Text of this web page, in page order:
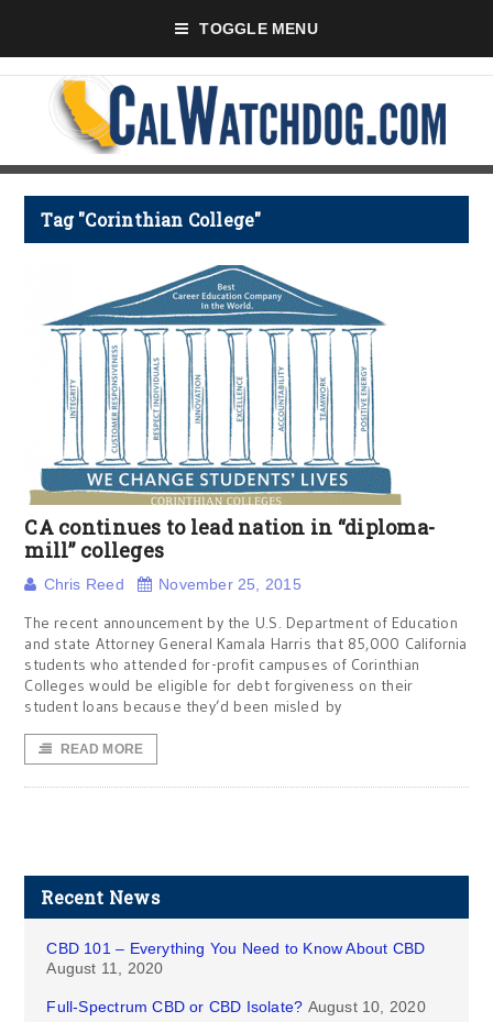
TOGGLE MENU
Tag "Corinthian College"
CA continues to lead nation in “diploma-
mill” colleges
Chris Reed November 25, 2015
The recent announcement by the U.S. Department of Education
and state Attorney General Kamala Harris that 85,000 California
students who attended for-profit campuses of Corinthian
Colleges would be eligible for debt forgiveness on their
student loans because they’d been misled by
READ MORE
Recent News
CBD 101 – Everything You Need to Know About CBD
August 11, 2020
Full-Spectrum CBD or CBD Isolate? August 10, 2020